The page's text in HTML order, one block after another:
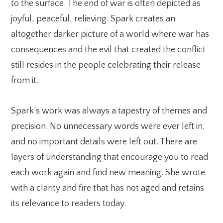
to the surface. The end of war is often depicted as
joyful, peaceful, relieving. Spark creates an
altogether darker picture of a world where war has
consequences and the evil that created the conflict
still resides in the people celebrating their release
from it.
Spark’s work was always a tapestry of themes and
precision. No unnecessary words were ever left in,
and no important details were left out. There are
layers of understanding that encourage you to read
each work again and find new meaning. She wrote
with a clarity and fire that has not aged and retains
its relevance to readers today.